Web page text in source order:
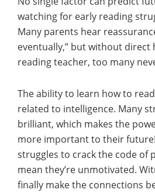
watching for early reading
Many parents hear
eventually,” but without direct
reading teacher, too many
The ability to learn how to
related to intelligence. Many
brilliant, which makes the
more important to their
struggles to crack the code of
mean they’re unmotivated.
finally make the connections